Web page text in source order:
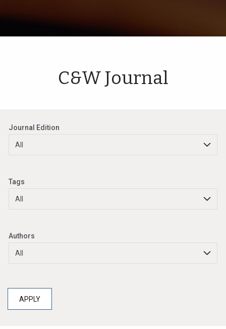
C&W Journal
Journal Edition
Tags
Authors